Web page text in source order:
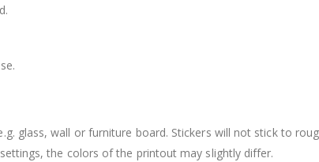
glass, wall or furniture board. Stickers will not stick to
the colors of the printout may slightly differ.